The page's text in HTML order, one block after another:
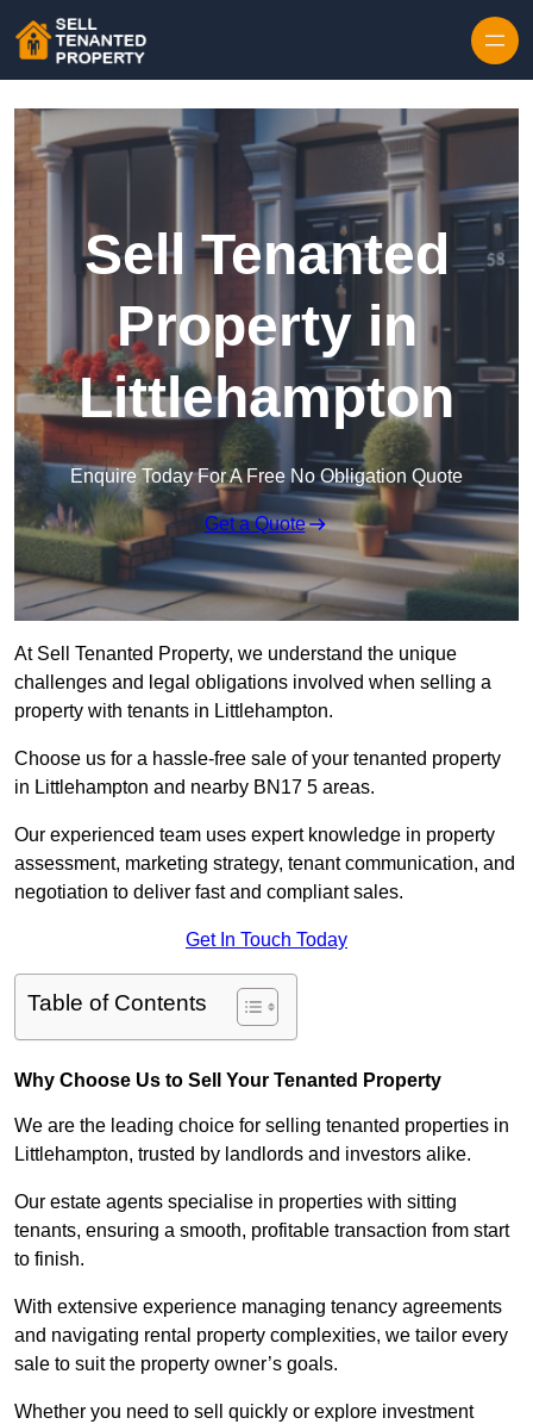
Sell Tenanted
Property in
Littlehampton
Enquire Today For A Free No Obligation Quote
Get a Quote
At Sell Tenanted Property, we understand the unique
challenges and legal obligations involved when selling a
property with tenants in Littlehampton.
Choose us for a hassle-free sale of your tenanted property
in Littlehampton and nearby BN17 5 areas.
Our experienced team uses expert knowledge in property
assessment, marketing strategy, tenant communication, and
negotiation to deliver fast and compliant sales.
Get In Touch Today
Table of Contents
Why Choose Us to Sell Your Tenanted Property
We are the leading choice for selling tenanted properties in
Littlehampton, trusted by landlords and investors alike.
Our estate agents specialise in properties with sitting
tenants, ensuring a smooth, profitable transaction from start
to finish.
With extensive experience managing tenancy agreements
and navigating rental property complexities, we tailor every
sale to suit the property owner’s goals.
Whether you need to sell quickly or explore investment